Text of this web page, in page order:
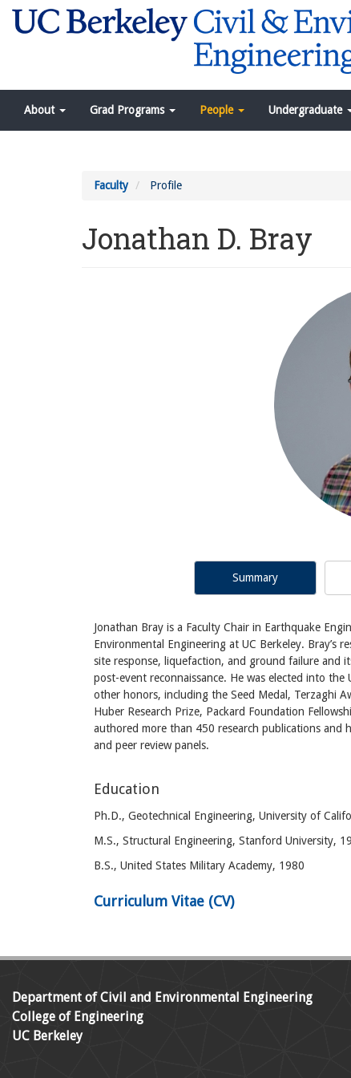
Skip
Menu
About Grad Programs People Undergraduate
Faculty Profile
Jonathan D. Bray
Summary
Jonathan Bray is a Faculty Chair in Earthquake
Environmental Engineering at UC Berkeley. Bray’s
site response, liquefaction, and ground failure and
post-event reconnaissance. He was elected into
other honors, including the Seed Medal, Terzaghi
Huber Research Prize, Packard Foundation
authored more than 450 research publications and
and peer review panels.
Education
Ph.D., Geotechnical Engineering, University of
M.S., Structural Engineering, Stanford University,
B.S., United States Military Academy, 1980
Curriculum Vitae (CV)
Department of Civil and Environmental Engineering
College of Engineering
UC Berkeley